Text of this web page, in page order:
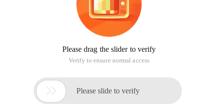
Please drag the slider to verify
Verify to ensure normal access
 Please slide to verify